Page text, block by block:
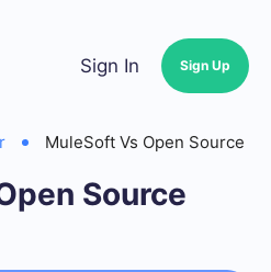
Sign In Sign Up
MuleSoft Vs Open Source
Source